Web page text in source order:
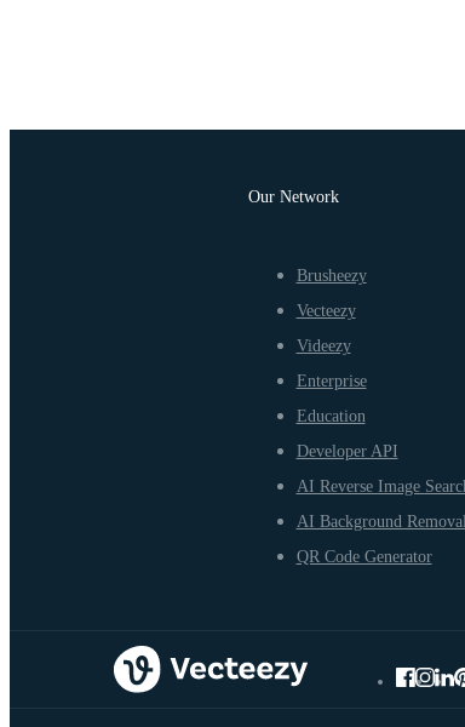
Our Network
Brusheezy
Vecteezy
Videezy
Enterprise
Education
Developer API
AI Reverse Image
AI Background
QR Code Generator